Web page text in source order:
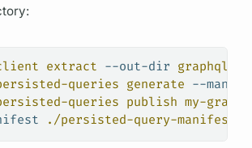
extract --out-dir graphql
queries generate --
queries publish my-
./persisted-query-